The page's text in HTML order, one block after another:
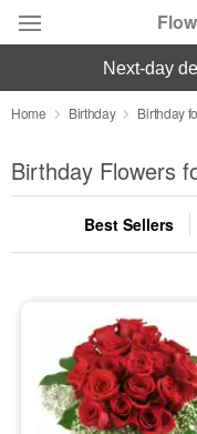
Deal of the Day
Summer
Occasions
Sympathy and
Flowers, Plants &
next-day
Home Birthday Birthday
Birthday Flowers
Best Sellers